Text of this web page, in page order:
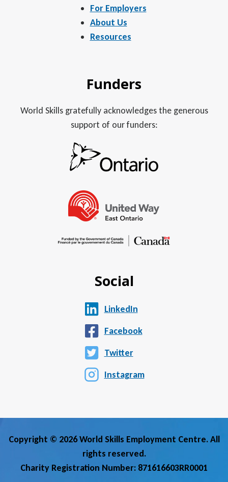
For Employers
About Us
Resources
Funders
World Skills gratefully acknowledges the generous
support of our funders:
Social
LinkedIn
Facebook
Twitter
Instagram
Copyright © 2026 World Skills Employment Centre. All
rights reserved.
Charity Registration Number: 871616603RR0001